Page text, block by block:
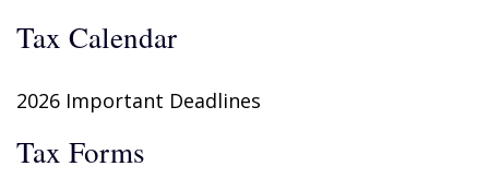
Tax Calendar
2026 Important Deadlines
Tax Forms